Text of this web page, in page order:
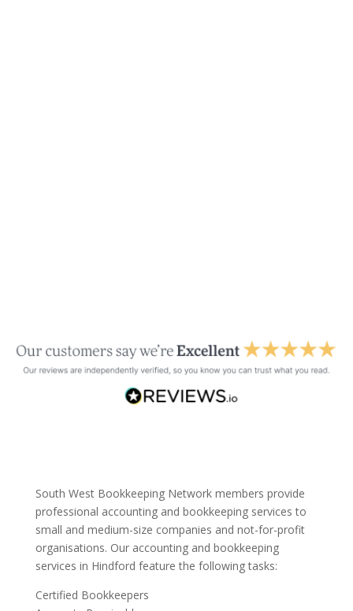
South West Bookkeeping Network members provide
professional accounting and bookkeeping services to
small and medium-size companies and not-for-profit
organisations. Our accounting and bookkeeping
services in Hindford feature the following tasks:
Certified Bookkeepers